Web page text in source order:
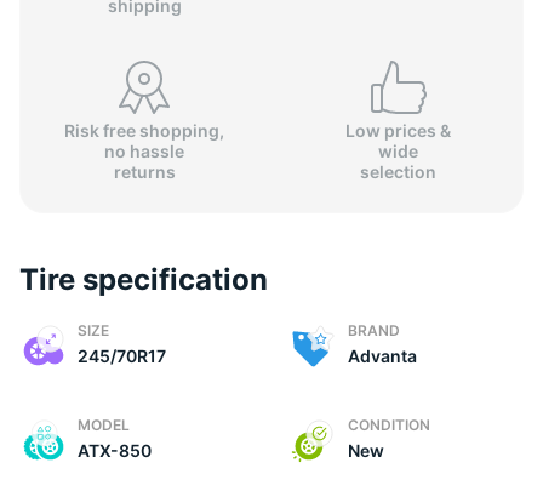
shipping
Risk free shopping,
no hassle
returns
Low prices &
wide
selection
Tire specification
SIZE
245/70R17
BRAND
Advanta
MODEL
ATX-850
CONDITION
New